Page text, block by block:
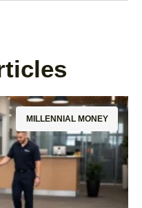
MILLENNIAL MONEY